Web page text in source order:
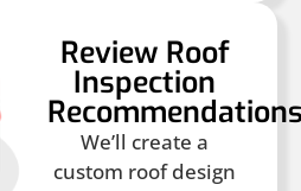
Review Roof
Inspection
We’ll create a
custom roof design